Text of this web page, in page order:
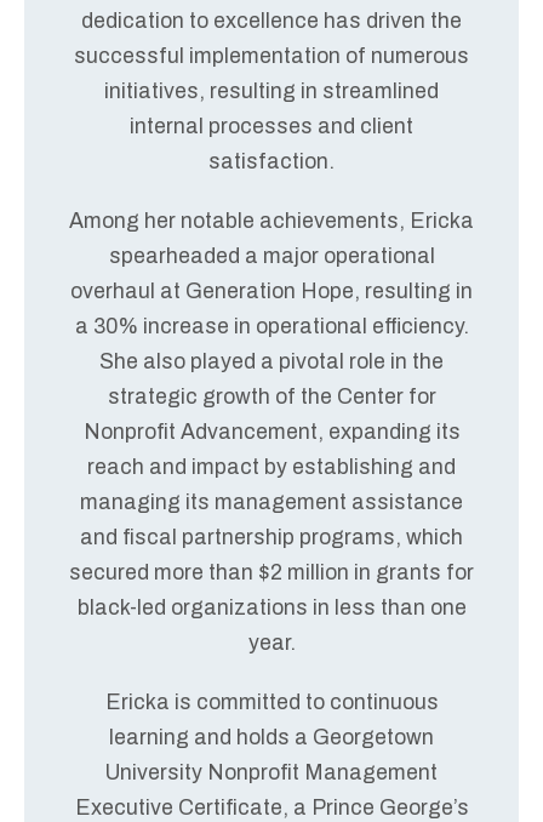
dedication to excellence has driven the
successful implementation of numerous
initiatives, resulting in streamlined
internal processes and client
satisfaction.
Among her notable achievements, Ericka
spearheaded a major operational
overhaul at Generation Hope, resulting in
a 30% increase in operational efficiency.
She also played a pivotal role in the
strategic growth of the Center for
Nonprofit Advancement, expanding its
reach and impact by establishing and
managing its management assistance
and fiscal partnership programs, which
secured more than $2 million in grants for
black-led organizations in less than one
year.
Ericka is committed to continuous
learning and holds a Georgetown
University Nonprofit Management
Executive Certificate, a Prince George’s